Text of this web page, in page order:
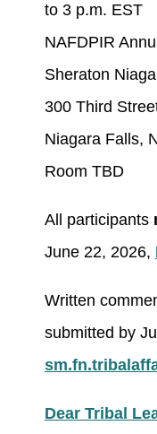
to 3 p.m. EST
NAFDPIR
Sheraton
300 Third
Niagara Falls,
Room TBD
All participants
June 22, 2026,
Written
submitted by
Dear Tribal